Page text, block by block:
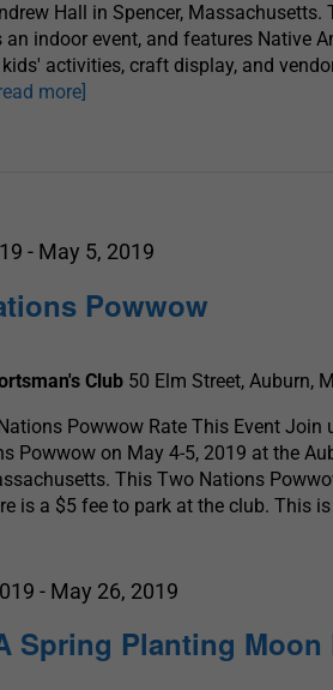
Hall in Spencer, Massachusetts.
an indoor event, and features Native
activities, craft display, and
more]
Powwow
- May 5, 2019
Club 50 Elm Street, Auburn,
Powwow Rate This Event Join
Powwow on May 4-5, 2019 at the
This Two Nations
is a $5 fee to park at the club. This is
Spring Planting Moon
- May 26, 2019